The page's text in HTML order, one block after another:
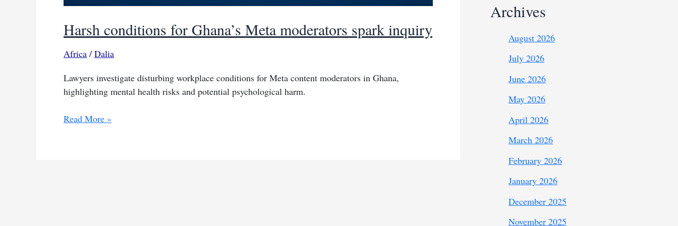
Harsh conditions for Ghana’s Meta moderators spark inquiry
Africa / Dalia
Lawyers investigate disturbing workplace conditions for Meta content moderators in Ghana,
highlighting mental health risks and potential psychological harm.
Harsh
Read More »
Archives
August 2026
July 2026
June 2026
May 2026
April 2026
March 2026
February 2026
January 2026
December 2025
November 2025